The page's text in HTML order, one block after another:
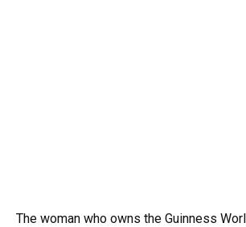
The woman who owns the Guinness